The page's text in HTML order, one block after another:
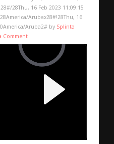
28Thu, 16 Feb 2023 11:09:15
Arubax28#!28Thu, 16
Aruba2# by Splinta
Comment